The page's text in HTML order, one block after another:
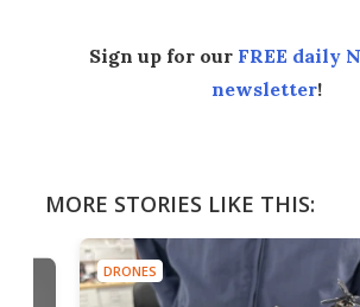
Sign up for our FREE daily
newsletter!
MORE STORIES LIKE THIS:
DRONES